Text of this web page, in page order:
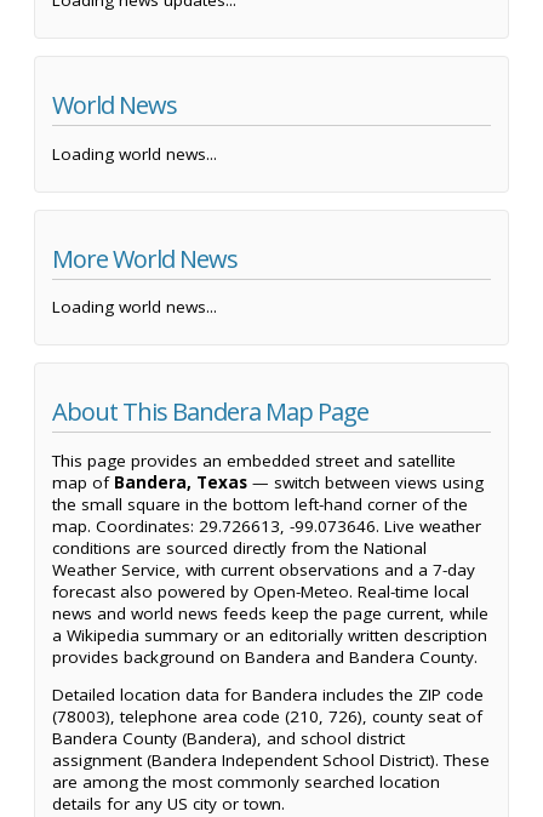
World News
Loading world news...
More World News
Loading world news...
About This Bandera Map Page
This page provides an embedded street and satellite
map of Bandera, Texas — switch between views using
the small square in the bottom left-hand corner of the
map. Coordinates: 29.726613, -99.073646. Live weather
conditions are sourced directly from the National
Weather Service, with current observations and a 7-day
forecast also powered by Open-Meteo. Real-time local
news and world news feeds keep the page current, while
a Wikipedia summary or an editorially written description
provides background on Bandera and Bandera County.
Detailed location data for Bandera includes the ZIP code
(78003), telephone area code (210, 726), county seat of
Bandera County (Bandera), and school district
assignment (Bandera Independent School District). These
are among the most commonly searched location
details for any US city or town.